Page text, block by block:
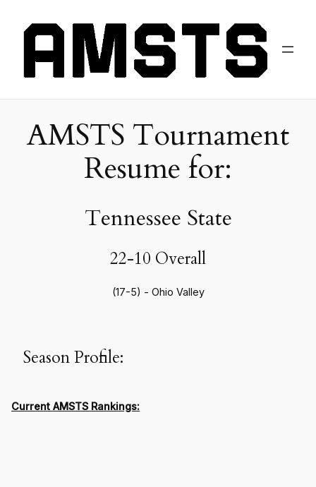
AMSTS Tournament
Resume for:
Tennessee State
22-10 Overall
(17-5) - Ohio Valley
Season Profile:
Current AMSTS Rankings: